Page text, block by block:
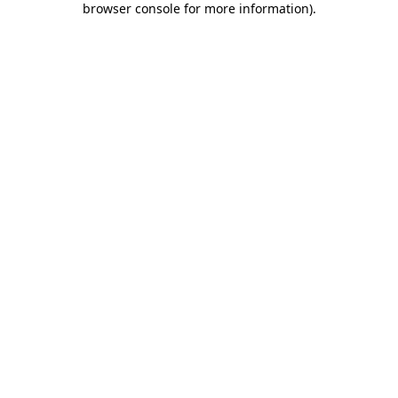
browser console for more information).